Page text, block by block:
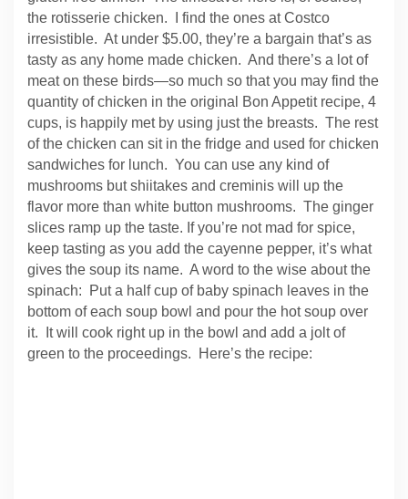
the rotisserie chicken. I find the ones at Costco
irresistible. At under $5.00, they’re a bargain that’s as
tasty as any home made chicken. And there’s a lot of
meat on these birds—so much so that you may find the
quantity of chicken in the original Bon Appetit recipe, 4
cups, is happily met by using just the breasts. The rest
of the chicken can sit in the fridge and used for chicken
sandwiches for lunch. You can use any kind of
mushrooms but shiitakes and creminis will up the
flavor more than white button mushrooms. The ginger
slices ramp up the taste. If you’re not mad for spice,
keep tasting as you add the cayenne pepper, it’s what
gives the soup its name. A word to the wise about the
spinach: Put a half cup of baby spinach leaves in the
bottom of each soup bowl and pour the hot soup over
it. It will cook right up in the bowl and add a jolt of
green to the proceedings. Here’s the recipe: